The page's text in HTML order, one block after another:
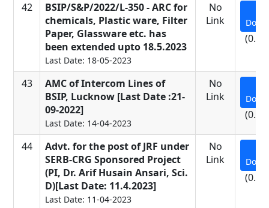
42
BSIP/S&P/2022/L-350 - ARC for
chemicals, Plastic ware, Filter
Paper, Glassware etc. has
been extended upto 18.5.2023
Last Date: 18-05-2023
No
Link
43
AMC of Intercom Lines of
BSIP, Lucknow [Last Date :21-
09-2022]
Last Date: 14-04-2023
No
Link
44
Advt. for the post of JRF under
SERB-CRG Sponsored Project
(PI, Dr. Arif Husain Ansari, Sci.
D)[Last Date: 11.4.2023]
Last Date: 11-04-2023
No
Link